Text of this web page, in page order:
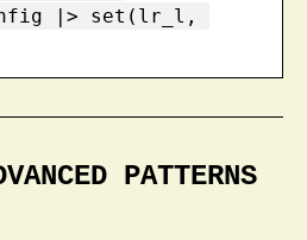
|> set(lr_l,
PATTERNS